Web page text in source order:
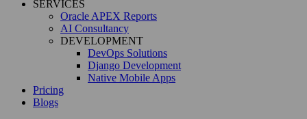
SERVICES
Oracle APEX Reports
AI Consultancy
DEVELOPMENT
DevOps Solutions
Django Development
Native Mobile Apps
Pricing
Blogs